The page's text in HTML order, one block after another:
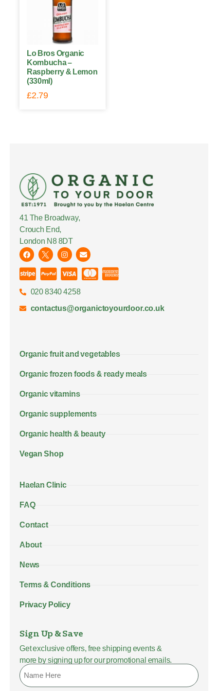
Lo Bros Organic
Kombucha –
Raspberry & Lemon
(330ml)
£2.79
41 The Broadway,
Crouch End,
London N8 8DT
020 8340 4258
contactus@organictoyourdoor.co.uk
Organic fruit and vegetables
Organic frozen foods & ready meals
Organic vitamins
Organic supplements
Organic health & beauty
Vegan Shop
Haelan Clinic
FAQ
Contact
About
News
Terms & Conditions
Privacy Policy
Sign Up & Save
Get exclusive offers, free shipping events &
more by signing up for our promotional emails.
Name